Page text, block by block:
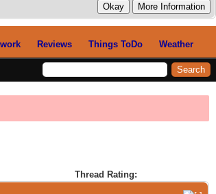
Reviews Things ToDo Weather
Thread Rating: